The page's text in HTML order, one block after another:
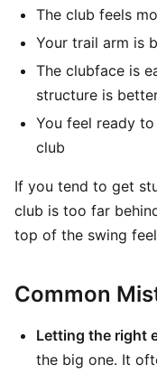
The club feels
Your trail arm is
The clubface is
structure is
You feel ready
club
If you tend to get
club is too far
top of the swing
Common
Letting the right
the big one. It